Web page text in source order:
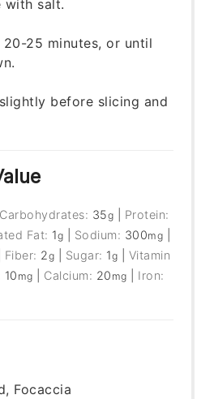
with salt.
20-25 minutes, or until
before slicing and
Carbohydrates: 35g
Protein:
Fat: 1g Sodium: 300mg
Fiber: 2g Sugar: 1g
Vitamin
10 mg Calcium: 20 mg
Iron:
Focaccia